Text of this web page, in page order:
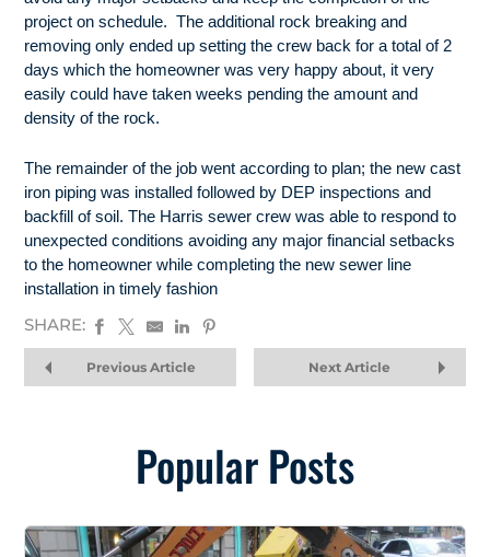
project on schedule. The additional rock breaking and
removing only ended up setting the crew back for a total of 2
days which the homeowner was very happy about, it very
easily could have taken weeks pending the amount and
density of the rock.
The remainder of the job went according to plan; the new cast
iron piping was installed followed by DEP inspections and
backfill of soil. The Harris sewer crew was able to respond to
unexpected conditions avoiding any major financial setbacks
to the homeowner while completing the new sewer line
installation in timely fashion
SHARE:
Previous Article Next Article
Popular Posts